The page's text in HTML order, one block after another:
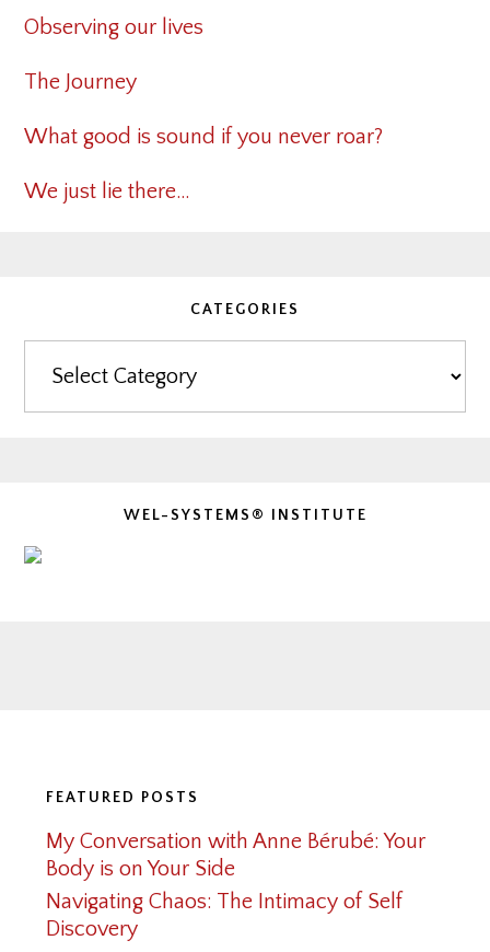
Observing our lives
The Journey
What good is sound if you never roar?
We just lie there…
CATEGORIES
WEL-SYSTEMS® INSTITUTE
FEATURED POSTS
My Conversation with Anne Bérubé: Your
Body is on Your Side
Navigating Chaos: The Intimacy of Self
Discovery